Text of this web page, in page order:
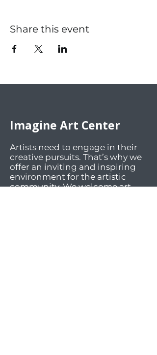
Share this event
Artists need to engage in their
creative pursuits. That’s why we
offer an inviting and inspiring
environment for the artistic
community. We welcome art
Imagine Art Center